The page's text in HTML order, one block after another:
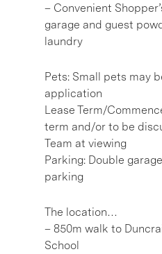
– Convenient
garage and guest
laundry
Pets: Small pets may
application
Lease Term/
term and/or to be
Team at viewing
Parking: Double
parking
The location…
– 850m walk to
School